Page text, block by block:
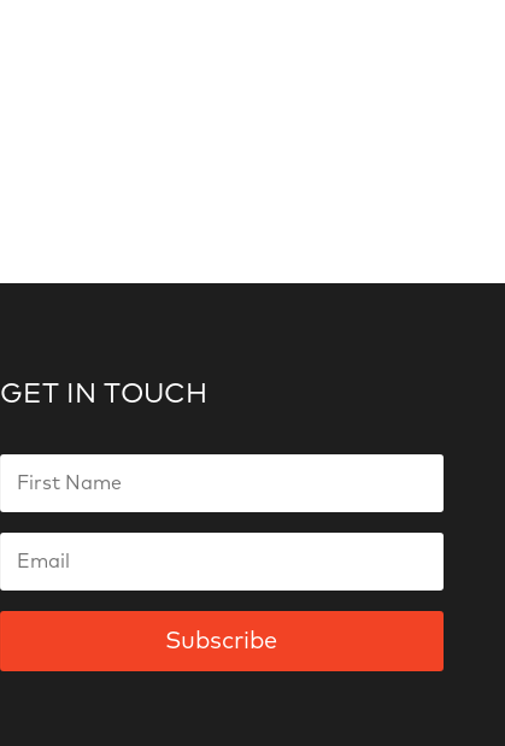
GET IN TOUCH
Subscribe